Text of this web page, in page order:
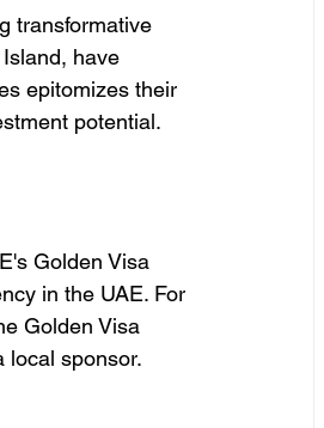
transformative
have
epitomizes their
potential.
Golden Visa
in the UAE. For
Golden Visa
local sponsor.